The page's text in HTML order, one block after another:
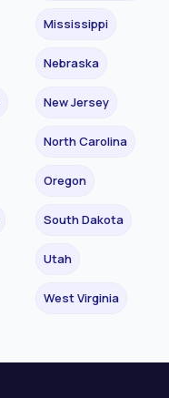
Mississippi
Nebraska
New Jersey
North Carolina
Oregon
South Dakota
Utah
West Virginia